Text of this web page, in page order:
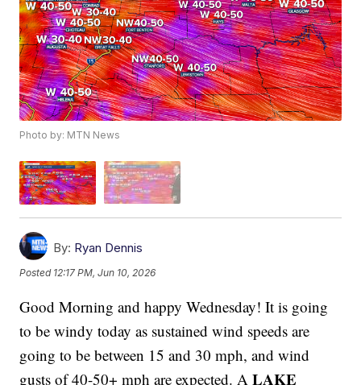
Photo by: MTN News
By: Ryan Dennis
Posted 12:17 PM, Jun 10, 2026
Good Morning and happy Wednesday! It is going
to be windy today as sustained wind speeds are
going to be between 15 and 30 mph, and wind
gusts of 40-50+ mph are expected. ALAKE